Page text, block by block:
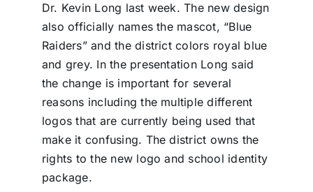
Dr. Kevin Long last week. The new design
also officially names the mascot, “Blue
Raiders” and the district colors royal blue
and grey. In the presentation Long said
the change is important for several
reasons including the multiple different
logos that are currently being used that
make it confusing. The district owns the
rights to the new logo and school identity
package.